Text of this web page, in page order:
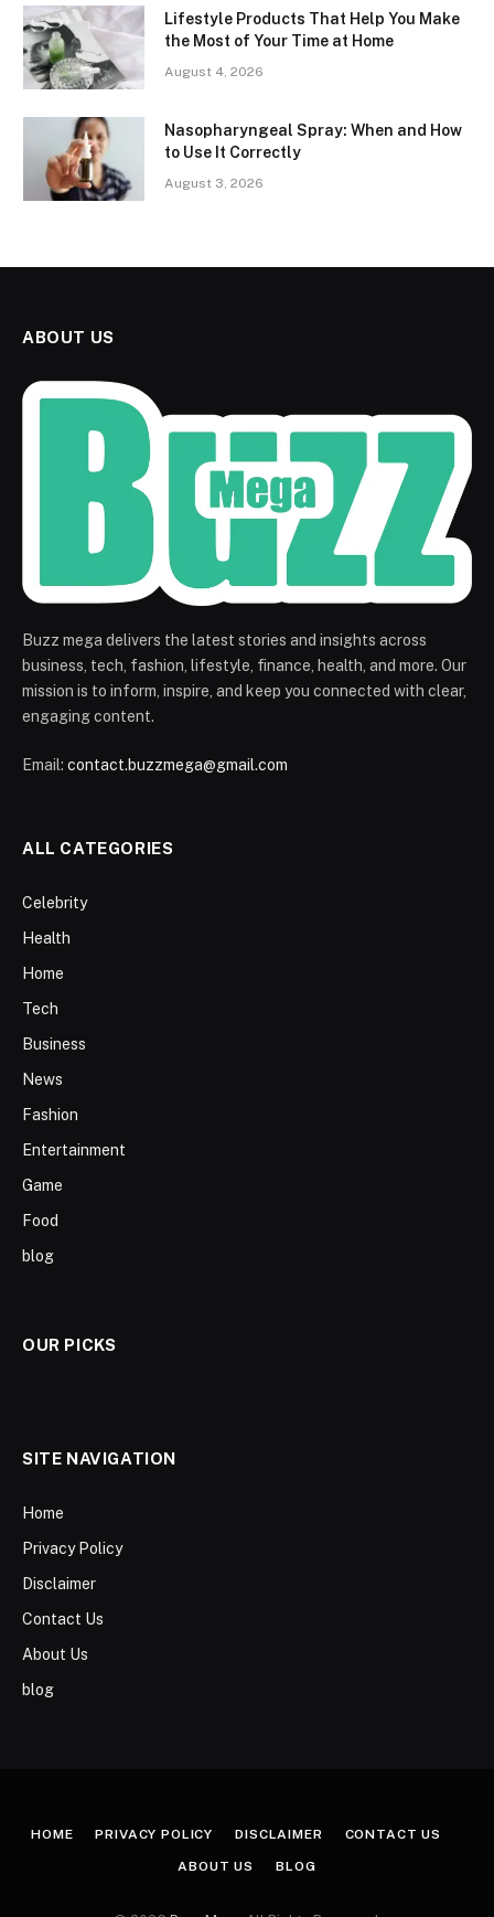
Lifestyle Products That Help You Make
the Most of Your Time at Home
August 4, 2026
Nasopharyngeal Spray: When and How
to Use It Correctly
August 3, 2026
ABOUT US
Buzz mega delivers the latest stories and insights across
business, tech, fashion, lifestyle, finance, health, and more. Our
mission is to inform, inspire, and keep you connected with clear,
engaging content.
Email: contact.buzzmega@gmail.com
ALL CATEGORIES
Celebrity
Health
Home
Tech
Business
News
Fashion
Entertainment
Game
Food
blog
OUR PICKS
SITE NAVIGATION
Home
Privacy Policy
Disclaimer
Contact Us
About Us
blog
HOME PRIVACY POLICY DISCLAIMER CONTACT US
ABOUT US BLOG